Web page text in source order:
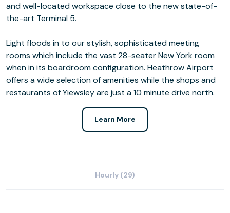
and well-located workspace close to the new state-of-
the-art Terminal 5.
Light floods in to our stylish, sophisticated meeting
rooms which include the vast 28-seater New York room
when in its boardroom configuration. Heathrow Airport
offers a wide selection of amenities while the shops and
restaurants of Yiewsley are just a 10 minute drive north.
Learn More
Hourly (29)